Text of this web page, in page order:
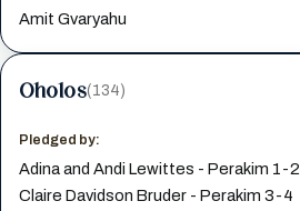
Amit Gvaryahu
Oholos(134)
Pledged by:
Adina and Andi Lewittes - Perakim 1-2
Claire Davidson Bruder - Perakim 3-4